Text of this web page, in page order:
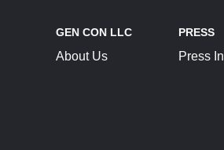
GEN CON LLC
About Us
PRESS
Press